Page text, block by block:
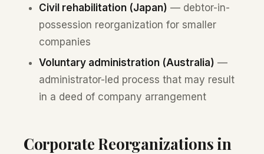
Civil rehabilitation (Japan) — debtor-in-
possession reorganization for smaller
companies
Voluntary administration (Australia) —
administrator-led process that may result
in a deed of company arrangement
Corporate Reorganizations in